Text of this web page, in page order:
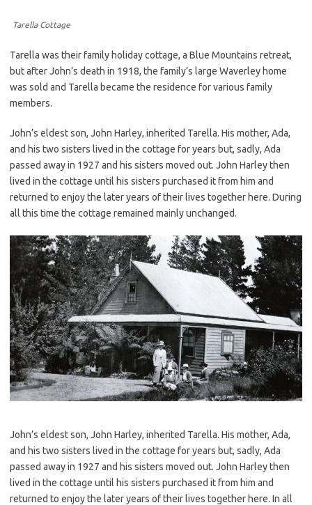
Tarella Cottage
Tarella was their family holiday cottage, a Blue Mountains retreat,
but after John’s death in 1918, the family’s large Waverley home
was sold and Tarella became the residence for various family
members.
John’s eldest son, John Harley, inherited Tarella. His mother, Ada,
and his two sisters lived in the cottage for years but, sadly, Ada
passed away in 1927 and his sisters moved out. John Harley then
lived in the cottage until his sisters purchased it from him and
returned to enjoy the later years of their lives together here. During
all this time the cottage remained mainly unchanged.
John’s eldest son, John Harley, inherited Tarella. His mother, Ada,
and his two sisters lived in the cottage for years but, sadly, Ada
passed away in 1927 and his sisters moved out. John Harley then
lived in the cottage until his sisters purchased it from him and
returned to enjoy the later years of their lives together here. In all